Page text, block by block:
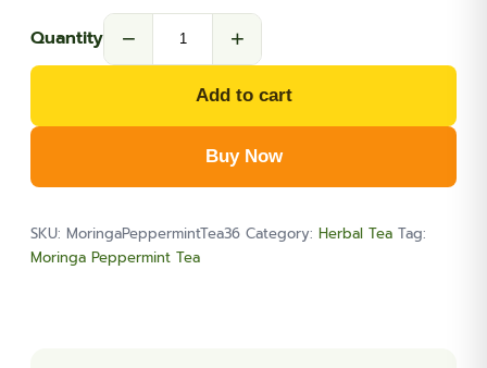
Moringa
Peppermint
Tea
(1.9oz)
quantity
Quantity − +
Add to cart
Buy Now
SKU: MoringaPeppermintTea36 Category: Herbal Tea Tag:
Moringa Peppermint Tea